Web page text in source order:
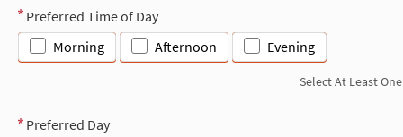
Preferred Time of Day
Morning
Afternoon Evening
Select At Least One
Preferred Day